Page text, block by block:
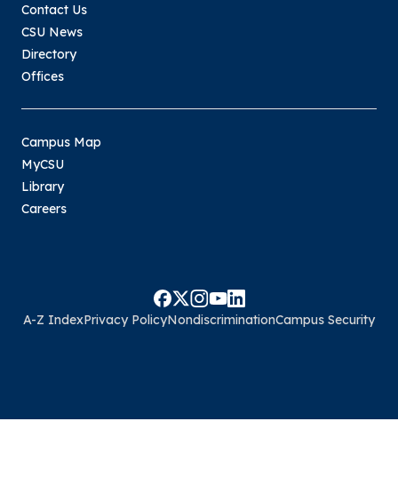
Contact Us
CSU News
Directory
Offices
Campus Map
MyCSU
Library
Careers
A-Z IndexPrivacy PolicyNondiscriminationCampus Security